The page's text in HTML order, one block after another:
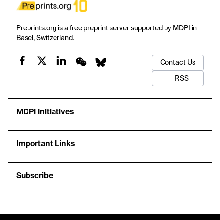
Preprints.org is a free preprint server supported by MDPI in
Basel, Switzerland.
Contact Us
RSS
MDPI Initiatives
Important Links
Subscribe